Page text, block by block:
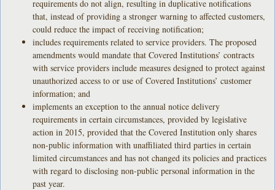
requirements do not align, resulting in duplicative notifications
that, instead of providing a stronger warning to affected customers,
could reduce the impact of receiving notification;
includes requirements related to service providers. The proposed
amendments would mandate that Covered Institutions’ contracts
with service providers include measures designed to protect against
unauthorized access to or use of Covered Institutions’ customer
information; and
implements an exception to the annual notice delivery
requirements in certain circumstances, provided by legislative
action in 2015, provided that the Covered Institution only shares
non-public information with unaffiliated third parties in certain
limited circumstances and has not changed its policies and practices
with regard to disclosing non-public personal information in the
past year.